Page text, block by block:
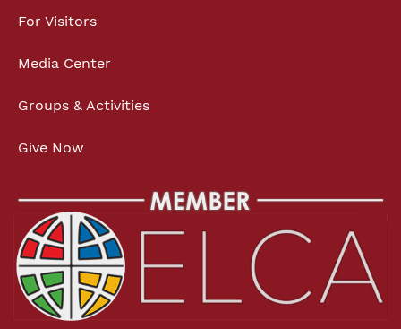
For Visitors
Media Center
Groups & Activities
Give Now